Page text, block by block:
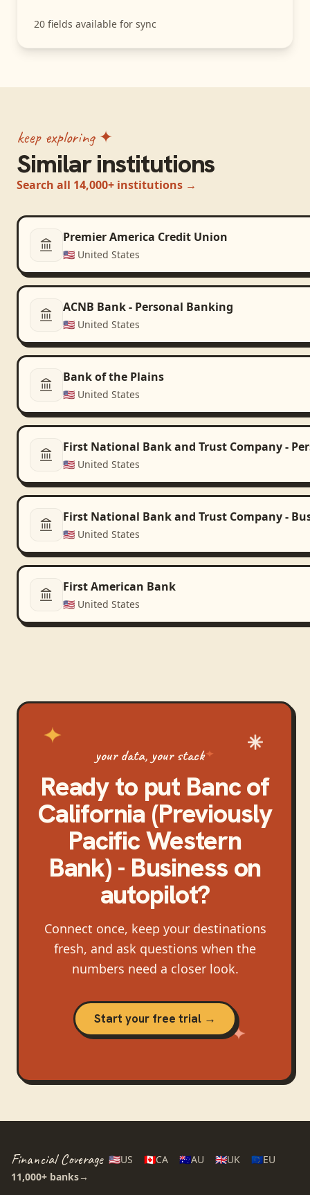
20 fields available for sync
keep exploring ✦
Similar institutions
Search all 14,000+ institutions →
Premier America Credit Union
🇺🇸 United States
ACNB Bank - Personal Banking
🇺🇸 United States
Bank of the Plains
🇺🇸 United States
First National Bank and Trust Company -
🇺🇸 United States
First National Bank and Trust Company -
🇺🇸 United States
First American Bank
🇺🇸 United States
your data, your stack
Ready to put Banc of
California (Previously
Pacific Western
Bank) - Businesson
autopilot?
Connect once, keep your destinations
fresh, and ask questions when the
numbers need a closer look.
Start your free trial →
Financial Coverage 🇺🇸US 🇨🇦CA 🇦🇺AU 🇬🇧UK 🇪🇺EU
11,000+ banks→